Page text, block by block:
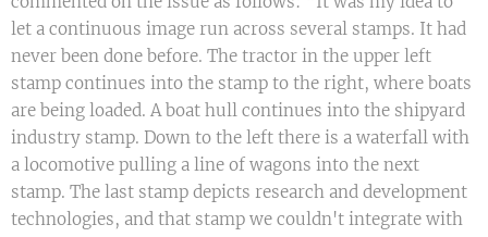
let a continuous image run across several stamps. It had
never been done before. The tractor in the upper left
stamp continues into the stamp to the right, where boats
are being loaded. A boat hull continues into the shipyard
industry stamp. Down to the left there is a waterfall with
a locomotive pulling a line of wagons into the next
stamp. The last stamp depicts research and development
technologies, and that stamp we couldn't integrate with